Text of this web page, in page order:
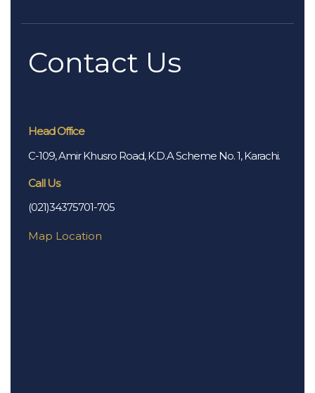
Contact Us
Head Office
C-109, Amir Khusro Road, K.D.A Scheme No. 1, Karachi.
Call Us
(021)34375701-705
Map Location